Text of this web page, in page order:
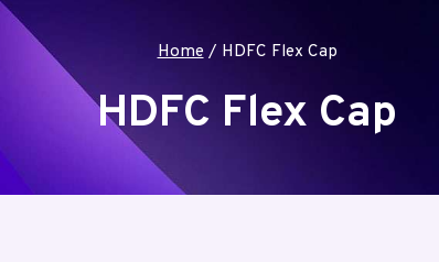
Home / HDFC Flex Cap
HDFC Flex Cap